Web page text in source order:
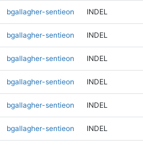
bgallagher-sentieon INDEL
bgallagher-sentieon INDEL
bgallagher-sentieon INDEL
bgallagher-sentieon INDEL
bgallagher-sentieon INDEL
bgallagher-sentieon INDEL